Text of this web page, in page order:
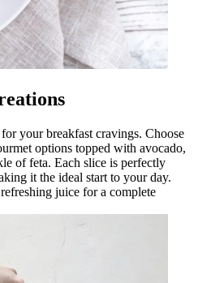
your breakfast cravings. Choose
options topped with avocado,
of feta. Each slice is perfectly
it the ideal start to your day.
juice for a complete